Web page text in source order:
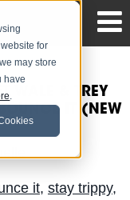
for
may store
have
.WALE & TREY
IT (NEW
it, stay trippy,